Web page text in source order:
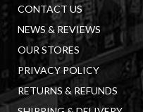
CONTACT US
NEWS & REVIEWS
OUR STORES
PRIVACY POLICY
RETURNS & REFUNDS